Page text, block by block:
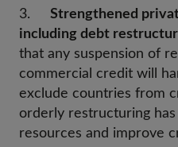
3. Strengthened
including debt
that any suspension of
commercial credit will
exclude countries from
orderly restructuring
resources and improve